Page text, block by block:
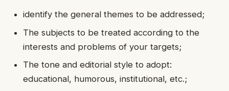
identify the general themes to be addressed;
The subjects to be treated according to the
interests and problems of your targets;
The tone and editorial style to adopt:
educational, humorous, institutional, etc.;